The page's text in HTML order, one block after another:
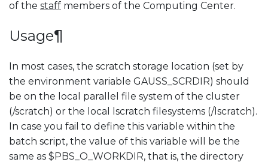
of the staff members of the Computing Center.
Usage¶
In most cases, the scratch storage location (set by
the environment variable GAUSS_SCRDIR) should
be on the local parallel file system of the cluster
(/scratch) or the local lscratch filesystems (/lscratch).
In case you fail to define this variable within the
batch script, the value of this variable will be the
same as $PBS_O_WORKDIR, that is, the directory